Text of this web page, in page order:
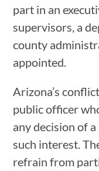
part in an
supervisors, a
county
appointed.
Arizona’s
public officer
any decision of
such interest.
refrain from